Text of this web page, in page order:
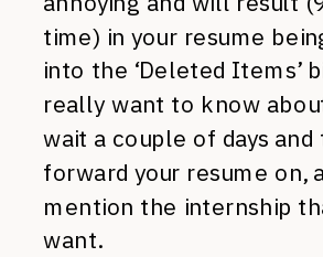
time) in your resume
into the ‘Deleted Items’
really want to know
wait a couple of days and
forward your resume on,
mention the internship
want.